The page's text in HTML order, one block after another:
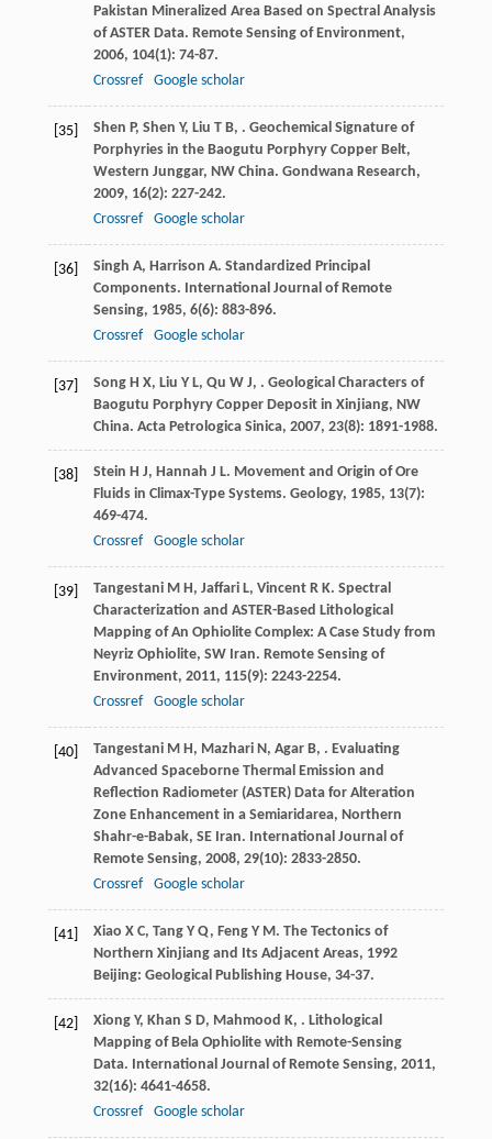
Pakistan Mineralized Area Based on Spectral Analysis
of ASTER Data. Remote Sensing of Environment,
2006, 104(1): 74-87.
Crossref
Google scholar
[35] Shen P, Shen Y, Liu T B, . Geochemical Signature of
Porphyries in the Baogutu Porphyry Copper Belt,
Western Junggar, NW China. Gondwana Research,
2009, 16(2): 227-242.
Crossref
Google scholar
[36] Singh A, Harrison A. Standardized Principal
Components. International Journal of Remote
Sensing, 1985, 6(6): 883-896.
Crossref
Google scholar
[37] Song H X, Liu Y L, Qu W J, . Geological Characters of
Baogutu Porphyry Copper Deposit in Xinjiang, NW
China. Acta Petrologica Sinica, 2007, 23(8): 1891-1988.
[38] Stein H J, Hannah J L. Movement and Origin of Ore
Fluids in Climax-Type Systems. Geology, 1985, 13(7):
469-474.
Crossref
Google scholar
[39] Tangestani M H, Jaffari L, Vincent R K. Spectral
Characterization and ASTER-Based Lithological
Mapping of An Ophiolite Complex: A Case Study from
Neyriz Ophiolite, SW Iran. Remote Sensing of
Environment, 2011, 115(9): 2243-2254.
Crossref
Google scholar
[40] Tangestani M H, Mazhari N, Agar B, . Evaluating
Advanced Spaceborne Thermal Emission and
Reflection Radiometer (ASTER) Data for Alteration
Zone Enhancement in a Semiaridarea, Northern
Shahr-e-Babak, SE Iran. International Journal of
Remote Sensing, 2008, 29(10): 2833-2850.
Crossref
Google scholar
[41] Xiao X C, Tang Y Q, Feng Y M. The Tectonics of
Northern Xinjiang and Its Adjacent Areas, 1992
Beijing: Geological Publishing House, 34-37.
[42] Xiong Y, Khan S D, Mahmood K, . Lithological
Mapping of Bela Ophiolite with Remote-Sensing
Data. International Journal of Remote Sensing, 2011,
32(16): 4641-4658.
Crossref
Google scholar